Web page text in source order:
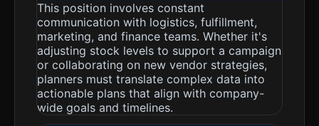
This position involves constant
communication with logistics, fulfillment,
marketing, and finance teams. Whether it's
adjusting stock levels to support a campaign
or collaborating on new vendor strategies,
planners must translate complex data into
actionable plans that align with company-
wide goals and timelines.